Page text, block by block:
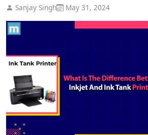
Sanjay Singh May 31, 2024